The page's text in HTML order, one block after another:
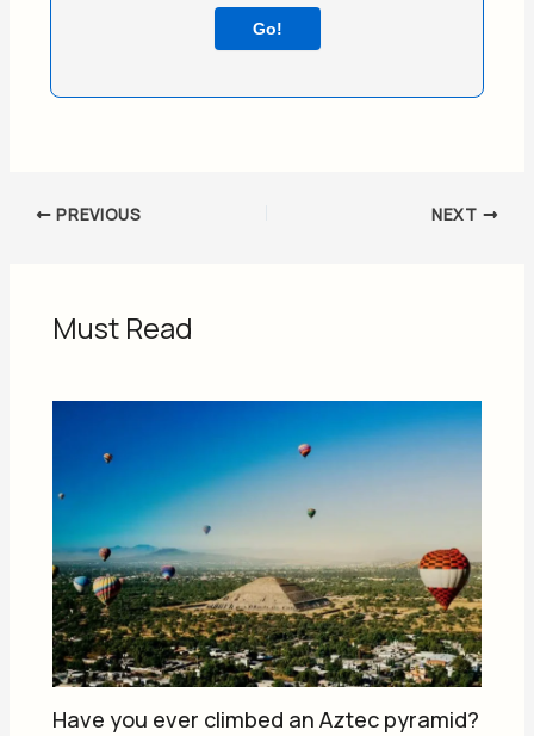
Go!
PREVIOUS NEXT
Must Read
Have you ever climbed an Aztec pyramid?